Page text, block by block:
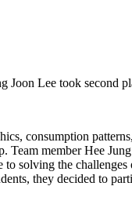
Joon Lee took second
consumption
member Hee
solving the challenges
they decided to